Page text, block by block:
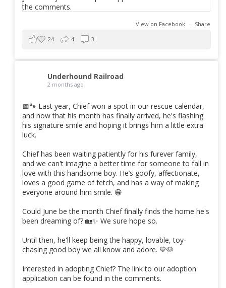
View on Facebook ·
Share
24
4 3
Underhound Railroad
2 months ago
📅🐾 Last year, Chief won a spot in our rescue calendar,
and now that his month has finally arrived, he's flashing
his signature smile and hoping it brings him a little extra
luck.
Chief has been waiting patiently for his furever family,
and we can't imagine a better time for someone to fall in
love with this handsome boy. He’s goofy, affectionate,
loves a good game of fetch, and has a way of making
everyone around him smile. 😁
Could June be the month Chief finally finds the home he's
been dreaming of? 🏡✨ We sure hope so.
Until then, he'll keep being the happy, lovable, toy-
chasing good boy we all know and adore. 💙🐶
Interested in adopting Chief? The link to our adoption
application can be found in the comments.